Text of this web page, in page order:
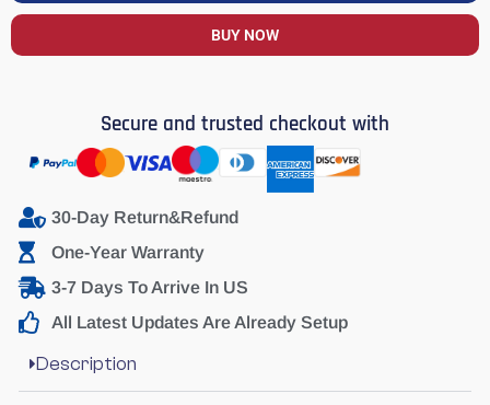
BUY NOW
Secure and trusted checkout with
30-Day Return&Refund
One-Year Warranty
3-7 Days To Arrive In US
All Latest Updates Are Already Setup
Description